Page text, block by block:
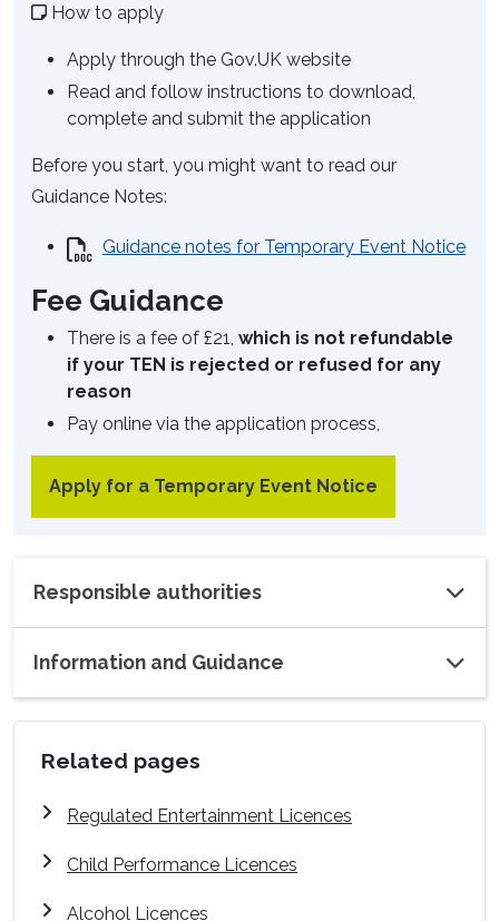
How to apply
Apply through the Gov.UK website
Read and follow instructions to download,
complete and submit the application
Before you start, you might want to read our
Guidance Notes:
Guidance notes for Temporary Event Notice
Fee Guidance
There is a fee of £21, which is not refundable
if your TEN is rejected or refused for any
reason
Pay online via the application process,
Apply for a Temporary Event Notice
Responsible authorities
Information and Guidance
Related pages
Regulated Entertainment Licences
Child Performance Licences
Alcohol Licences